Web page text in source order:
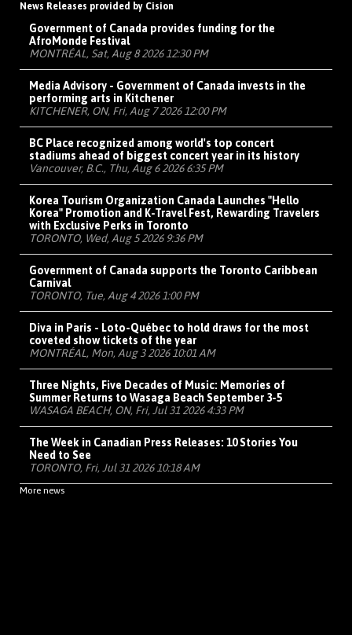
News Releases provided by Cision
Government of Canada provides funding for the
AfroMonde Festival
MONTRÉAL, Sat, Aug 8 2026 12:30 PM
Media Advisory - Government of Canada invests in the
performing arts in Kitchener
KITCHENER, ON, Fri, Aug 7 2026 12:00 PM
BC Place recognized among world's top concert
stadiums ahead of biggest concert year in its history
Vancouver, B.C., Thu, Aug 6 2026 6:35 PM
Korea Tourism Organization Canada Launches "Hello
Korea" Promotion and K-Travel Fest, Rewarding Travelers
with Exclusive Perks in Toronto
TORONTO, Wed, Aug 5 2026 9:36 PM
Government of Canada supports the Toronto Caribbean
Carnival
TORONTO, Tue, Aug 4 2026 1:00 PM
Diva in Paris - Loto-Québec to hold draws for the most
coveted show tickets of the year
MONTRÉAL, Mon, Aug 3 2026 10:01 AM
Three Nights, Five Decades of Music: Memories of
Summer Returns to Wasaga Beach September 3-5
WASAGA BEACH, ON, Fri, Jul 31 2026 4:33 PM
The Week in Canadian Press Releases: 10 Stories You
Need to See
TORONTO, Fri, Jul 31 2026 10:18 AM
More news